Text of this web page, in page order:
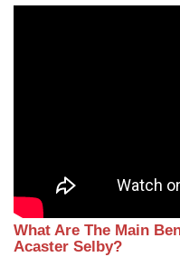
What Are The Main
Acaster Selby?